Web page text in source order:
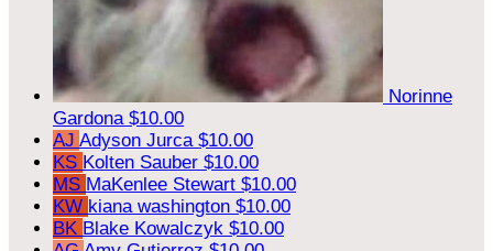
Norinne
Gardona $10.00
AJ Adyson Jurca $10.00
KS Kolten Sauber $10.00
MS MaKenlee Stewart $10.00
KW kiana washington $10.00
BK Blake Kowalczyk $10.00